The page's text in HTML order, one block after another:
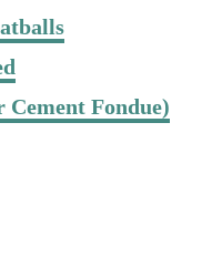
Cement Fondue)